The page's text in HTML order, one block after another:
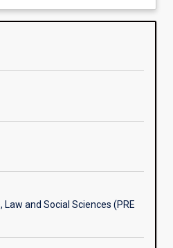
and Social Sciences (PRE